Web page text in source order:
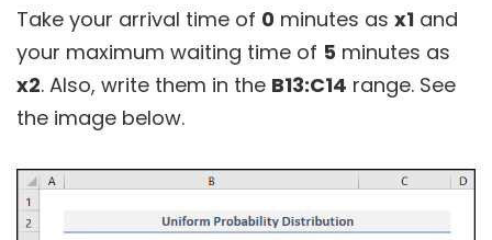
Take your arrival time of 0 minutes as x1 and
your maximum waiting time of 5 minutes as
x2. Also, write them in the B13:C14 range. See
the image below.